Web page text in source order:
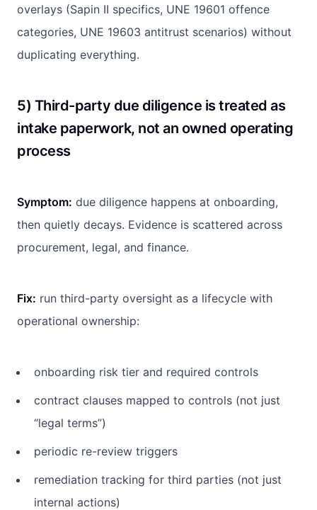
overlays (Sapin II specifics, UNE 19601 offence
categories, UNE 19603 antitrust scenarios) without
duplicating everything.
5) Third-party due diligence is treated as
intake paperwork, not an owned operating
process
Symptom: due diligence happens at onboarding,
then quietly decays. Evidence is scattered across
procurement, legal, and finance.
Fix: run third-party oversight as a lifecycle with
operational ownership:
onboarding risk tier and required controls
contract clauses mapped to controls (not just
“legal terms”)
periodic re-review triggers
remediation tracking for third parties (not just
internal actions)